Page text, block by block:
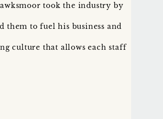
took the industry by
them to fuel his business and
culture that allows each staff